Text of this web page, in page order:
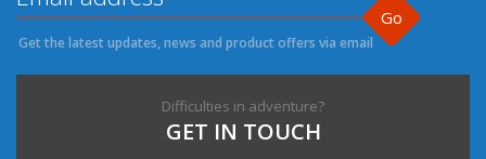
Go
Get the latest updates, news and product offers via email
Difficulties in adventure?
GET IN TOUCH